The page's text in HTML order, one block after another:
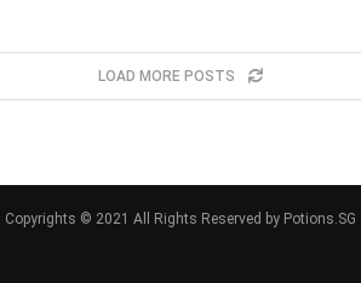
LOAD MORE POSTS
Copyrights © 2021 All Rights Reserved by Potions.SG